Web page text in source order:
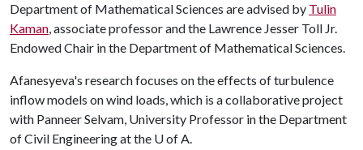
Department of Mathematical Sciences are advised by Tulin
Kaman, associate professor and the Lawrence Jesser Toll Jr.
Endowed Chair in the Department of Mathematical Sciences.
Afanesyeva's research focuses on the effects of turbulence
inflow models on wind loads, which is a collaborative project
with Panneer Selvam, University Professor in the Department
of Civil Engineering at the U of A.